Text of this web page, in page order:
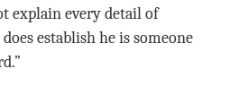
explain every detail of
establish he is someone